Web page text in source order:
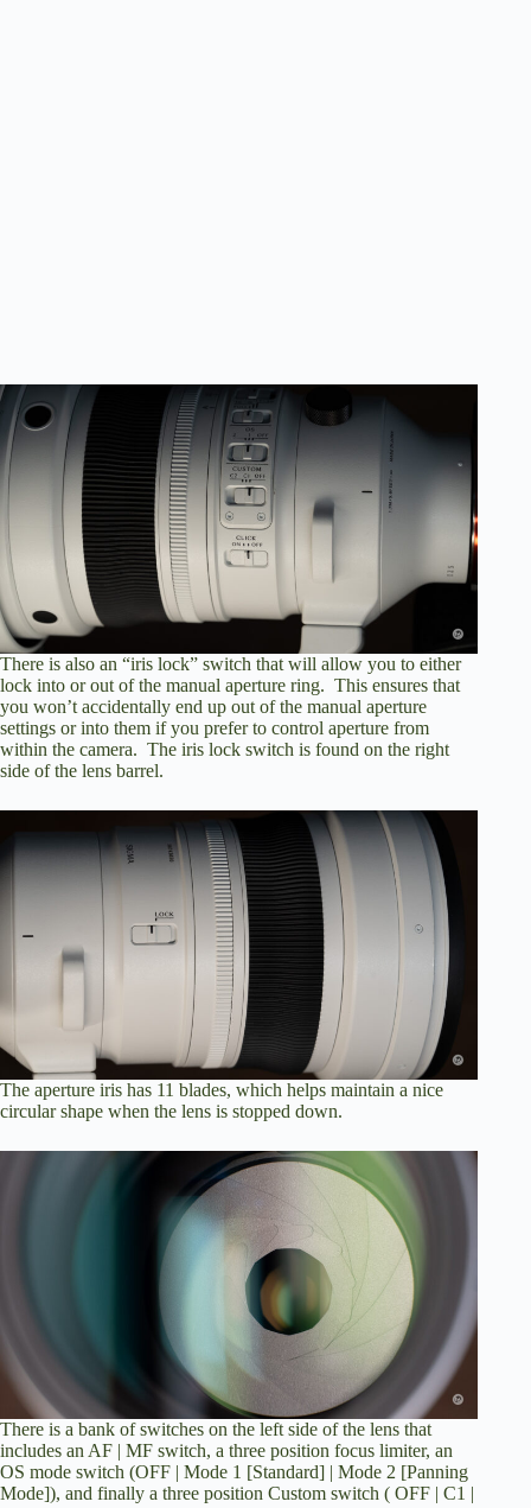
There is also an “iris lock” switch that will allow you to either
lock into or out of the manual aperture ring. This ensures that
you won’t accidentally end up out of the manual aperture
settings or into them if you prefer to control aperture from
within the camera. The iris lock switch is found on the right
side of the lens barrel.
The aperture iris has 11 blades, which helps maintain a nice
circular shape when the lens is stopped down.
There is a bank of switches on the left side of the lens that
includes an AF | MF switch, a three position focus limiter, an
OS mode switch (OFF | Mode 1 [Standard] | Mode 2 [Panning
Mode]), and finally a three position Custom switch ( OFF | C1 |